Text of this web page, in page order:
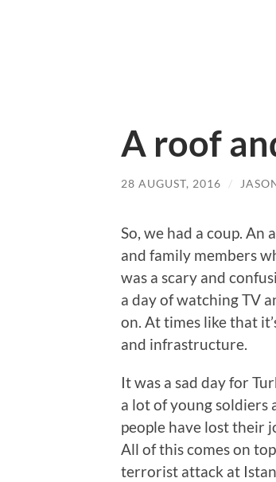
A roof
28 AUGUST, 2016 /
So, we had a coup.
and family members
was a scary and
a day of watching TV
on. At times like that
and infrastructure.
It was a sad day for
a lot of young soldiers
people have lost their
All of this comes on
terrorist attack at